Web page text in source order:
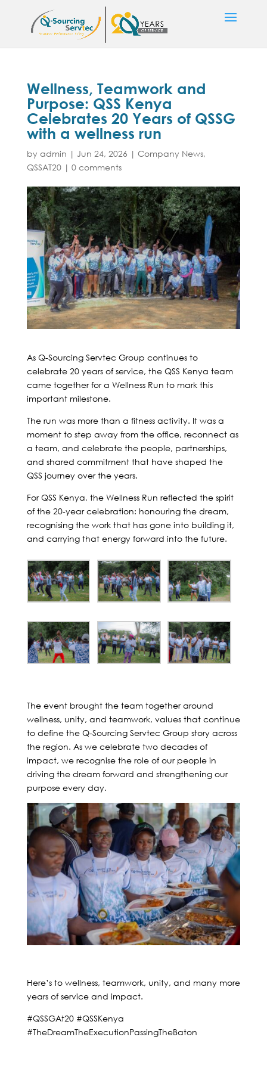
Wellness, Teamwork and
Purpose: QSS Kenya
Celebrates 20 Years of QSSG
with a wellness run
by admin | Jun 24, 2026 | Company News,
QSSAT20| 0 comments
As Q-Sourcing Servtec Group continues to
celebrate 20 years of service, the QSS Kenya team
came together for a Wellness Run to mark this
important milestone.
The run was more than a fitness activity. It was a
moment to step away from the office, reconnect as
a team, and celebrate the people, partnerships,
and shared commitment that have shaped the
QSS journey over the years.
For QSS Kenya, the Wellness Run reflected the spirit
of the 20-year celebration: honouring the dream,
recognising the work that has gone into building it,
and carrying that energy forward into the future.
The event brought the team together around
wellness, unity, and teamwork, values that continue
to define the Q-Sourcing Servtec Group story across
the region. As we celebrate two decades of
impact, we recognise the role of our people in
driving the dream forward and strengthening our
purpose every day.
Here’s to wellness, teamwork, unity, and many more
years of service and impact.
#QSSGAt20 #QSSKenya
#TheDreamTheExecutionPassingTheBaton